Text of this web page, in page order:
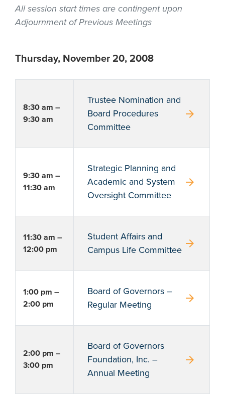
All session start times are contingent upon
Adjournment of Previous Meetings
Thursday, November 20, 2008
8:30 am –
9:30 am
Trustee Nomination and
Board Procedures
Committee
arrow_forward
9:30 am –
11:30 am
Strategic Planning and
Academic and System
Oversight Committee
arrow_forward
11:30 am –
12:00 pm
Student Affairs and
Campus Life Committee
arrow_forward
1:00 pm –
2:00 pm
Board of Governors –
Regular Meeting
arrow_forward
2:00 pm –
3:00 pm
Board of Governors
Foundation, Inc. –
Annual Meeting
arrow_forward